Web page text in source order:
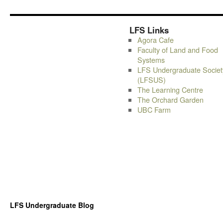
LFS Links
Agora Cafe
Faculty of Land and Food
Systems
LFS Undergraduate
(LFSUS)
The Learning Centre
The Orchard Garden
UBC Farm
LFS Undergraduate Blog